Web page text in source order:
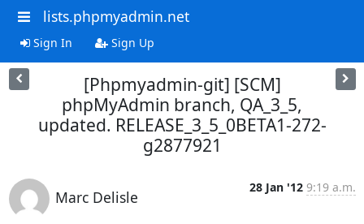
lists.phpmyadmin.net
Sign In Sign Up
[Phpmyadmin-git] [SCM]
phpMyAdmin branch, QA_3_5,
updated. RELEASE_3_5_0BETA1-272-
g2877921
Marc Delisle
28 Jan '12 9:19 a.m.